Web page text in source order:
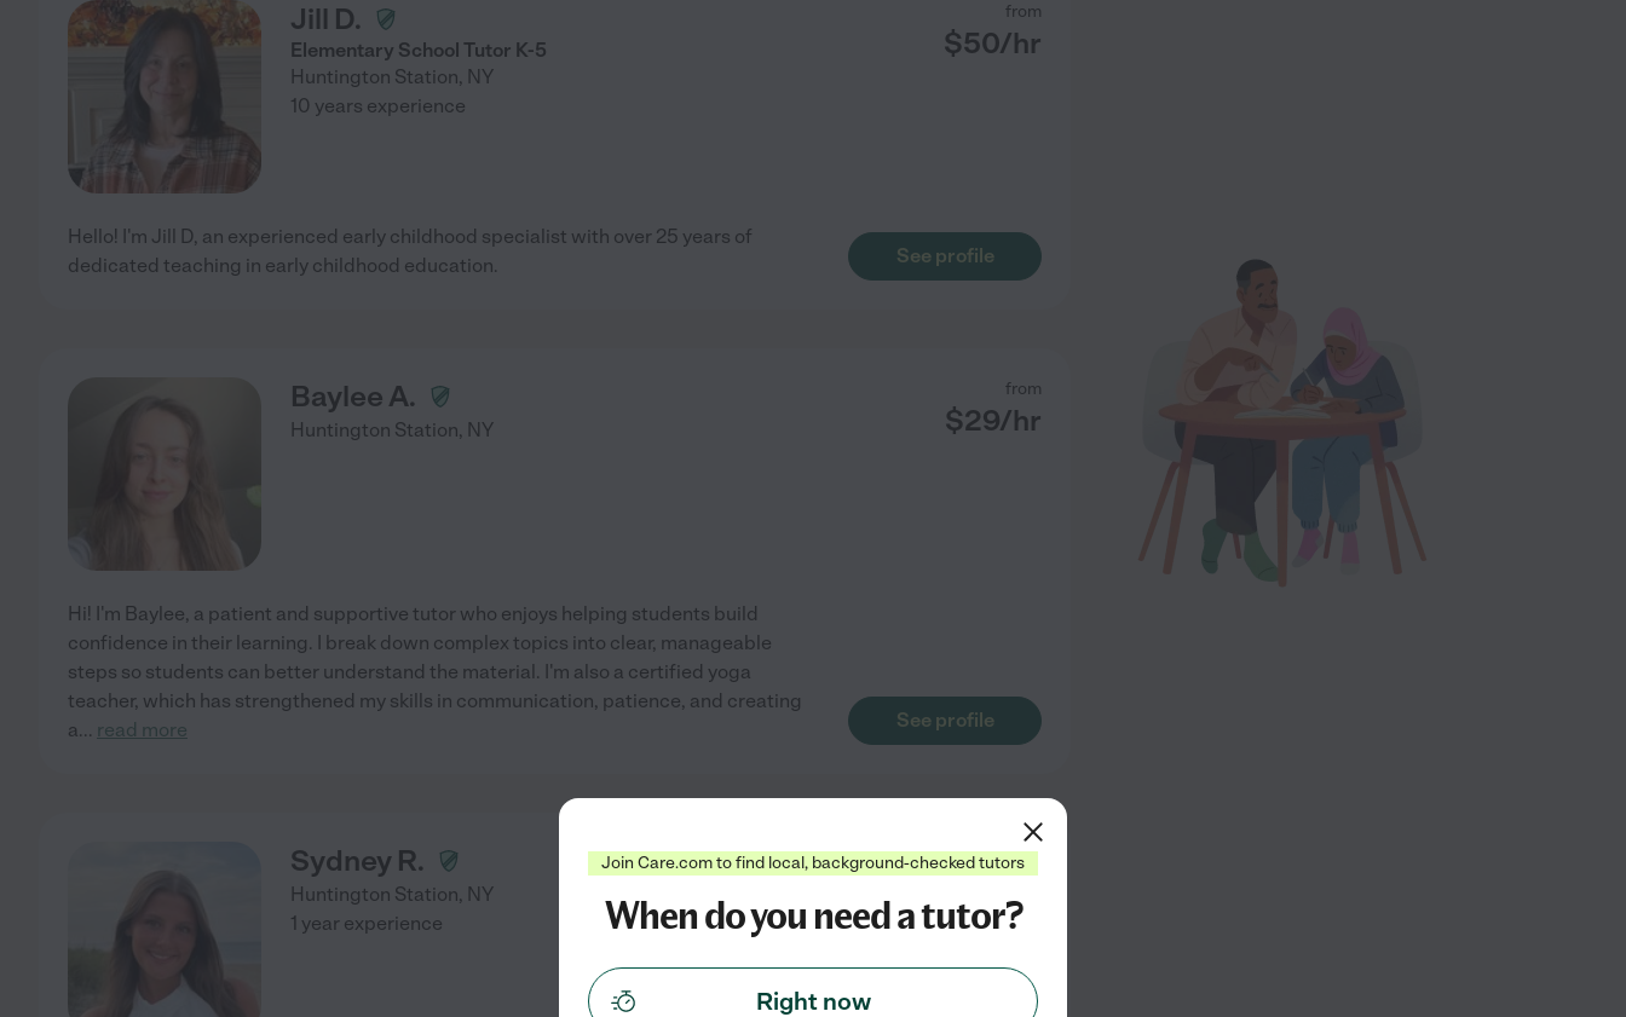
Jill D.
Elementary School Tutor K-5
Huntington Station, NY
from
$50/hr
10 years experience
Hello! I'm Jill D, an experienced early childhood specialist with over 25 years of
dedicated teaching in early childhood education.
See profile
Baylee A.
Huntington Station, NY
from
$29/hr
Hi! I'm Baylee, a patient and supportive tutor who enjoys helping students build
confidence in their learning. I break down complex topics into clear, manageable
steps so students can better understand the material. I'm also a certified yoga
teacher, which has strengthened my skills in communication, patience, and creating
a... read more See profile
Sydney R.
Huntington Station, NY
from
$29/hr
1 year experience
Join Care.com to find local, background-checked tutors
When do you need a tutor?
Right now